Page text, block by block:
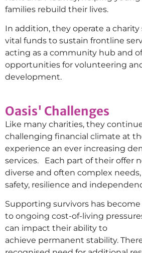
families rebuild their lives.
In addition, they operate a charity
vital funds to sustain frontline
acting as a community hub and
opportunities for volunteering
development.
Oasis' Challenges
Like many charities, they
challenging financial climate at
experience an ever increasing
services. Each part of their offer
diverse and often complex
safety, resilience and
Supporting survivors has
to ongoing cost-of-living
can impact their ability to
achieve permanent stability.